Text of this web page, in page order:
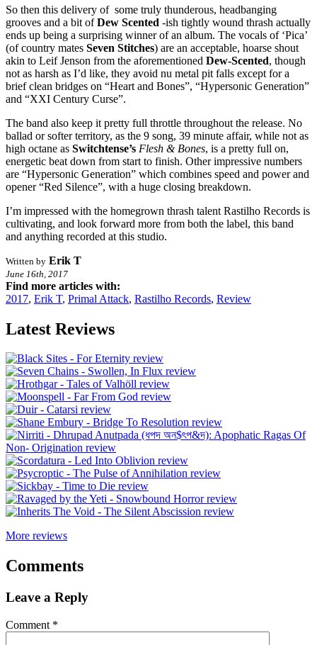
So then this delivery of some truly thunderous, headbanging
grooves and a bit ofDew Scented -ish tightly wound thrash actually
ends up being a surprising winner of an album. The vocals of ‘Pica’
(of country mates Seven Stitches) are an acceptable, hoarse shout
akin to Leif Jenson from the aforementioned Dew-Scented, though
not as harsh as I’d like, they avoid nu metal pit falls except for a
brief clean bridges on “Heart and Bones”, “Hypersonic Generation”
and “XXI Century Curse”.
The band also keep it pretty full throttle throughout the release. No
ballad or softer territory, as the 9 song, 39 minute affair, while not as
high octane as Switchtense’s Flesh & Bones, is a pretty full on,
energetic beat down from start to finish. Other impressive numbers
are “Hypersonic Generation” which combines speed and power and
opener “Red Silence”, with a huge closing breakdown.
I’m impressed with the homegrown thrash talent Rastilho Records is
cultivating, and look forward more from both the label, this band
and anything recorded at this studio.
Written by Erik T
June 16th, 2017
Find more articles with:
2017, Erik T, Primal Attack, Rastilho Records, Review
Latest Reviews
More reviews
Comments
Leave a Reply
Comment *